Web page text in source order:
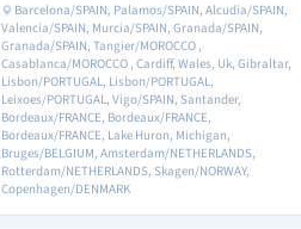
Barcelona/SPAIN, Palamos/SPAIN, Alcudia/SPAIN,
Valencia/SPAIN, Murcia/SPAIN, Granada/SPAIN,
Granada/SPAIN, Tangier/MOROCCO ,
Casablanca/MOROCCO , Cardiff, Wales, Uk, Gibraltar,
Lisbon/PORTUGAL, Lisbon/PORTUGAL,
Leixoes/PORTUGAL, Vigo/SPAIN, Santander,
Bordeaux/FRANCE, Bordeaux/FRANCE,
Bordeaux/FRANCE, Lake Huron, Michigan,
Bruges/BELGIUM, Amsterdam/NETHERLANDS,
Rotterdam/NETHERLANDS, Skagen/NORWAY,
Copenhagen/DENMARK